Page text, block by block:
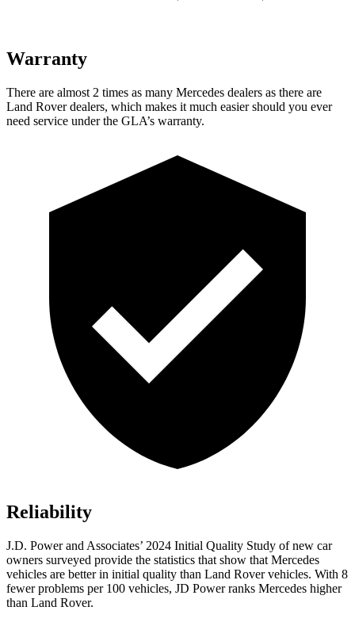
Warranty
There are almost 2 times as many Mercedes dealers as there are
Land Rover dealers, which makes it much easier should you ever
need service under the GLA’s warranty.
Reliability
J.D. Power and Associates’ 2024 Initial Quality Study of new car
owners surveyed provide the statistics that show that Mercedes
vehicles are better in initial quality than Land Rover vehicles. With 8
fewer problems per 100 vehicles, JD Power ranks Mercedes higher
than Land Rover.